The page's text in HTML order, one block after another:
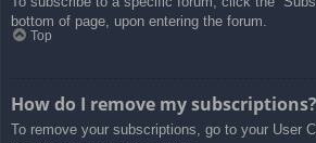
bottom of page, upon entering the forum.
Top
How do I remove my subscriptions?
To remove your subscriptions, go to your User